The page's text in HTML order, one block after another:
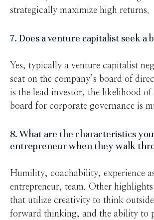
strategically maximize high returns.
7. Does a venture capitalist seek a
Yes, typically a venture capitalist
seat on the company’s board of
is the lead investor, the likelihood of
board for corporate governance is
8. What are the characteristics
entrepreneur when they walk
Humility, coachability, experience
entrepreneur, team. Other
that utilize creativity to think
forward thinking, and the ability to